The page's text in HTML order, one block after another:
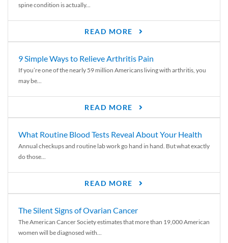
spine condition is actually...
READ MORE
9 Simple Ways to Relieve Arthritis Pain
If you’re one of the nearly 59 million Americans living with arthritis, you
may be...
READ MORE
What Routine Blood Tests Reveal About Your Health
Annual checkups and routine lab work go hand in hand. But what exactly
do those...
READ MORE
The Silent Signs of Ovarian Cancer
The American Cancer Society estimates that more than 19,000 American
women will be diagnosed with...